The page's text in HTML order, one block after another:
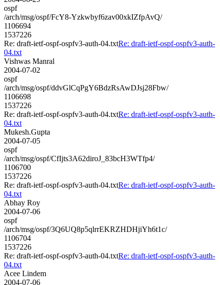
ospf
/arch/msg/ospf/FcY8-Yzkwbyf6zav00xkIZfpAvQ/
1106694
1537226
Re: draft-ietf-ospf-ospfv3-auth-04.txtRe: draft-ietf-ospf-ospfv3-auth-
04.txt
Vishwas Manral
2004-07-02
ospf
/arch/msg/ospf/ddvGlCqPgY6BdzRsAwDJsj28Fbw/
1106698
1537226
Re: draft-ietf-ospf-ospfv3-auth-04.txtRe: draft-ietf-ospf-ospfv3-auth-
04.txt
Mukesh.Gupta
2004-07-05
ospf
/arch/msg/ospf/CfIjts3A62diroJ_83bcH3WTfp4/
1106700
1537226
Re: draft-ietf-ospf-ospfv3-auth-04.txtRe: draft-ietf-ospf-ospfv3-auth-
04.txt
Abhay Roy
2004-07-06
ospf
/arch/msg/ospf/3Q6UQ8p5qlrrEKRZHDHjiYh6t1c/
1106704
1537226
Re: draft-ietf-ospf-ospfv3-auth-04.txtRe: draft-ietf-ospf-ospfv3-auth-
04.txt
Acee Lindem
2004-07-06